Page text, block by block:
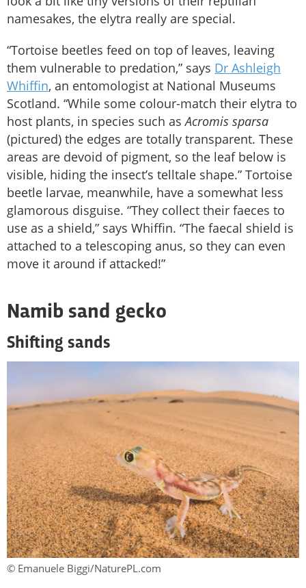
namesakes, the elytra really are special.
“Tortoise beetles feed on top of leaves, leaving
them vulnerable to predation,” says Dr Ashleigh
Whiffin, an entomologist at National Museums
Scotland. “While some colour-match their elytra to
host plants, in species such as Acromis sparsa
(pictured) the edges are totally transparent. These
areas are devoid of pigment, so the leaf below is
visible, hiding the insect’s telltale shape.” Tortoise
beetle larvae, meanwhile, have a somewhat less
glamorous disguise. “They collect their faeces to
use as a shield,” says Whiffin. “The faecal shield is
attached to a telescoping anus, so they can even
move it around if attacked!”
Namib sand gecko
Shifting sands
© Emanuele Biggi/NaturePL.com